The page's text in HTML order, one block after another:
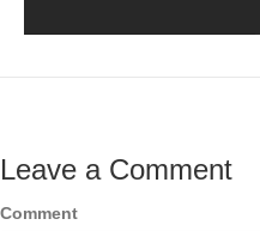
Leave a Comment
Comment